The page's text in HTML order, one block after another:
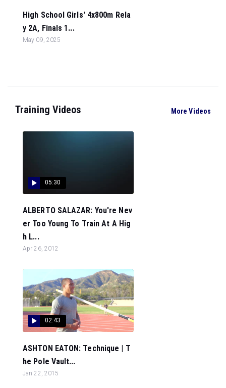
High School Girls' 4x800m Rela
y 2A, Finals 1...
May 09, 2025
Training Videos More Videos
05:30
ALBERTO SALAZAR: You're Nev
er Too Young To Train At A Hig
h L...
Apr 26, 2012
02:43
ASHTON EATON: Technique | T
he Pole Vault...
Jan 22, 2015